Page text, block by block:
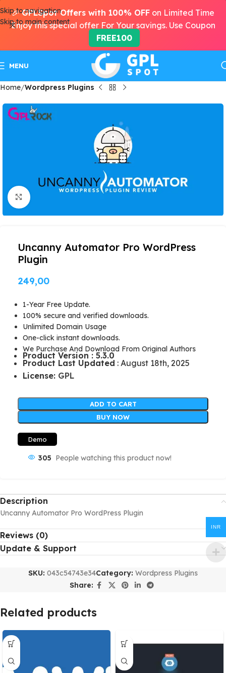
Skip to navigation
Skip to main content
MENU
Home Wordpress Plugins
Click to enlarge
Uncanny Automator Pro WordPress
Plugin
249,00
1-Year Free Update.
100% secure and verified downloads.
Unlimited Domain Usage
One-click instant downloads.
We Purchase And Download From Original Authors
Product Version : 5.3.0
Product Last Updated : August 18th, 2025
License: GPL
ADD TO CART
BUY NOW
Demo
305 People watching this product now!
Description
Uncanny Automator Pro WordPress Plugin
Reviews (0)
Update & Support
SKU: 043c54743e34Category: Wordpress Plugins
Share:
Related products
🎉GPLSpot Offers with 100% OFF on Limited Time
Enjoy this special offer For Your savings. Use Coupon
FREE100
INR